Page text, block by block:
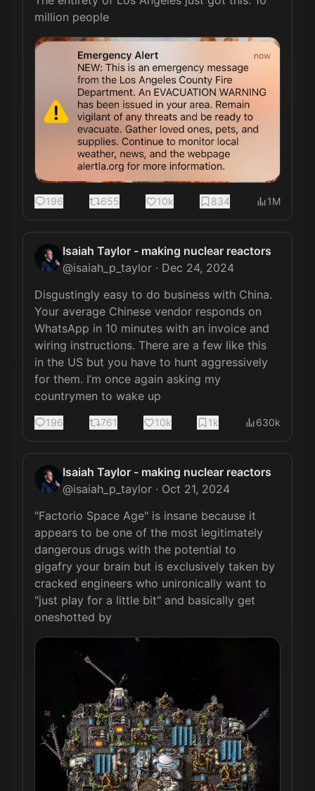
million people
196 655 10k 834 1M
Isaiah Taylor - making nuclear reactors
@isaiah_p_taylor · Dec 24, 2024
Disgustingly easy to do business with China.
Your average Chinese vendor responds on
WhatsApp in 10 minutes with an invoice and
wiring instructions. There are a few like this
in the US but you have to hunt aggressively
for them. I’m once again asking my
countrymen to wake up
196 761 10k 1k 630k
Isaiah Taylor - making nuclear reactors
@isaiah_p_taylor · Oct 21, 2024
"Factorio Space Age" is insane because it
appears to be one of the most legitimately
dangerous drugs with the potential to
gigafry your brain but is exclusively taken by
cracked engineers who unironically want to
"just play for a little bit" and basically get
oneshotted by